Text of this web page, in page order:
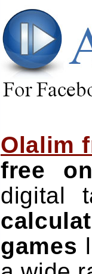
Olalim
free
digital
games